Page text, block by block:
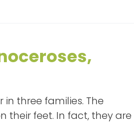
three families. The
their feet. In fact, they are